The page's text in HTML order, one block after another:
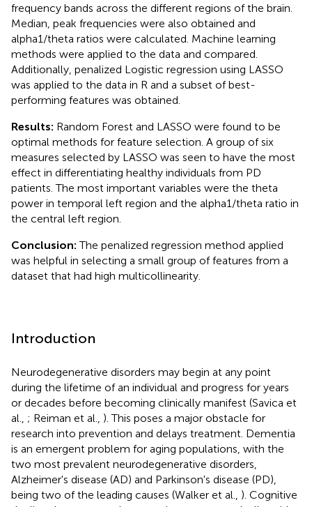
frequency bands across the different regions of the brain.
Median, peak frequencies were also obtained and
alpha1/theta ratios were calculated. Machine learning
methods were applied to the data and compared.
Additionally, penalized Logistic regression using LASSO
was applied to the data in R and a subset of best-
performing features was obtained.
Results: Random Forest and LASSO were found to be
optimal methods for feature selection. A group of six
measures selected by LASSO was seen to have the most
effect in differentiating healthy individuals from PD
patients. The most important variables were the theta
power in temporal left region and the alpha1/theta ratio in
the central left region.
Conclusion: The penalized regression method applied
was helpful in selecting a small group of features from a
dataset that had high multicollinearity.
Introduction
Neurodegenerative disorders may begin at any point
during the lifetime of an individual and progress for years
or decades before becoming clinically manifest (Savica et
al., ; Reiman et al., ). This poses a major obstacle for
research into prevention and delays treatment. Dementia
is an emergent problem for aging populations, with the
two most prevalent neurodegenerative disorders,
Alzheimer's disease (AD) and Parkinson's disease (PD),
being two of the leading causes (Walker et al., ). Cognitive